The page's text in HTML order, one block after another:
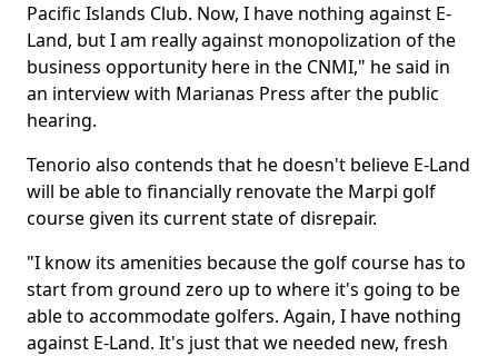
Pacific Islands Club. Now, I have nothing against E-
Land, but I am really against monopolization of the
business opportunity here in the CNMI," he said in
an interview with Marianas Press after the public
hearing.
Tenorio also contends that he doesn't believe E-Land
will be able to financially renovate the Marpi golf
course given its current state of disrepair.
"I know its amenities because the golf course has to
start from ground zero up to where it's going to be
able to accommodate golfers. Again, I have nothing
against E-Land. It's just that we needed new, fresh